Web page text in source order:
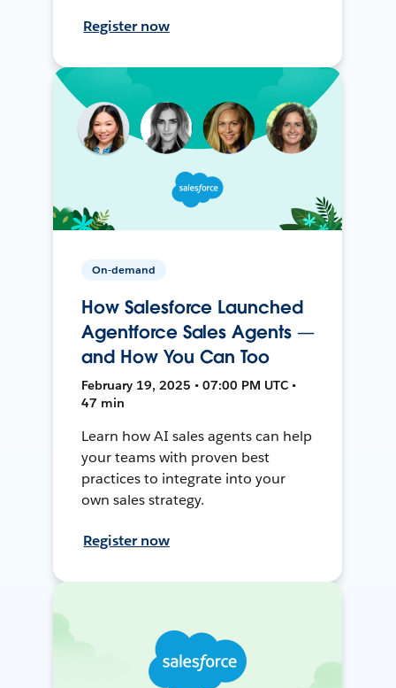
Register now
On-demand
How Salesforce Launched
Agentforce Sales Agents —
and How You Can Too
February 19, 2025 • 07:00 PM UTC •
47 min
Learn how AI sales agents can help
your teams with proven best
practices to integrate into your
own sales strategy.
Register now